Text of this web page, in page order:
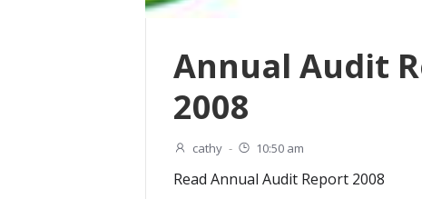
Annual Audit
2008
cathy - 10:50 am
Read Annual Audit Report 2008